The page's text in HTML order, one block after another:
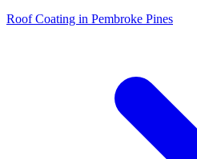
Roof Coating in Pembroke Pines